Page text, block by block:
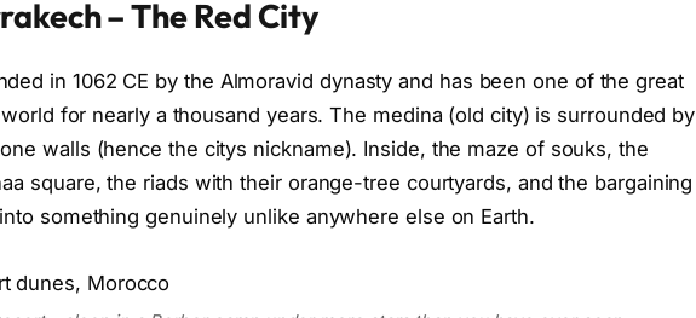
– The Red City
in 1062 CE by the Almoravid dynasty and has been one of the great
for nearly a thousand years. The medina (old city) is surrounded by
walls (hence the citys nickname). Inside, the maze of souks, the
square, the riads with their orange-tree courtyards, and the bargaining
something genuinely unlike anywhere else on Earth.